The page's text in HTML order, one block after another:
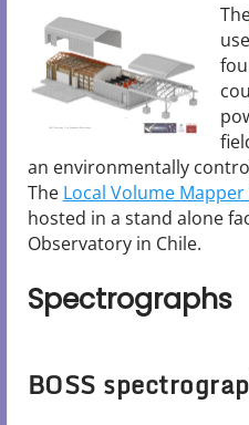
an environmentally
The Local Volume
hosted in a stand alone
Observatory in Chile.
Spectrographs
BOSS